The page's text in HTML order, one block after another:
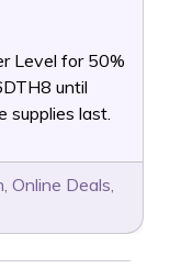
Level for 50%
until
last.
, Online Deals,